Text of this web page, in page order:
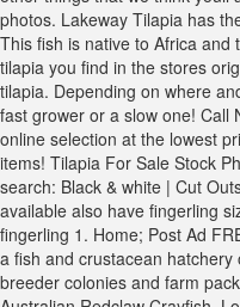
photos. Lakeway Tilapia has
This fish is native to Africa
tilapia you find in the stores
tilapia. Depending on where
fast grower or a slow one! Call
online selection at the lowest
items! Tilapia For Sale Stock
search: Black & white | Cut
available also have fingerling
fingerling 1. Home; Post Ad
a fish and crustacean
breeder colonies and farm